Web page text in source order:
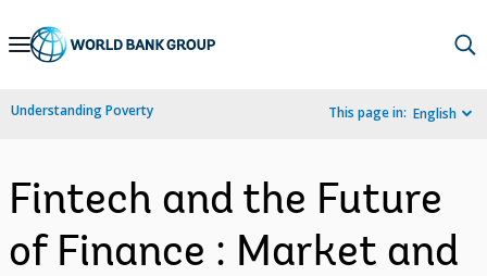
Skip
Navigation
Understanding Poverty This page in: English
Fintech and the Future
of Finance : Market and